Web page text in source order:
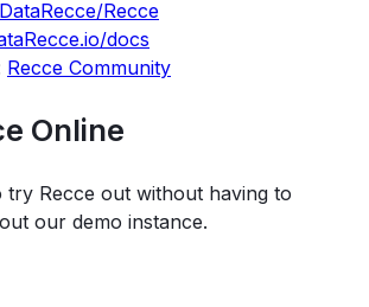
DataRecce/Recce
docs
Recce Community
Online
Recce out without having to
our demo instance.